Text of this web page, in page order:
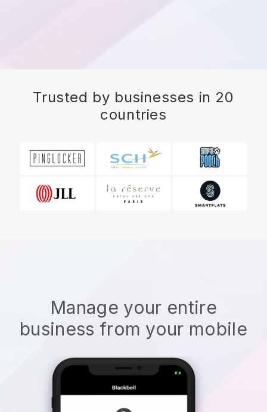
Trusted by businesses in 20
countries
Manage your entire
business from your mobile